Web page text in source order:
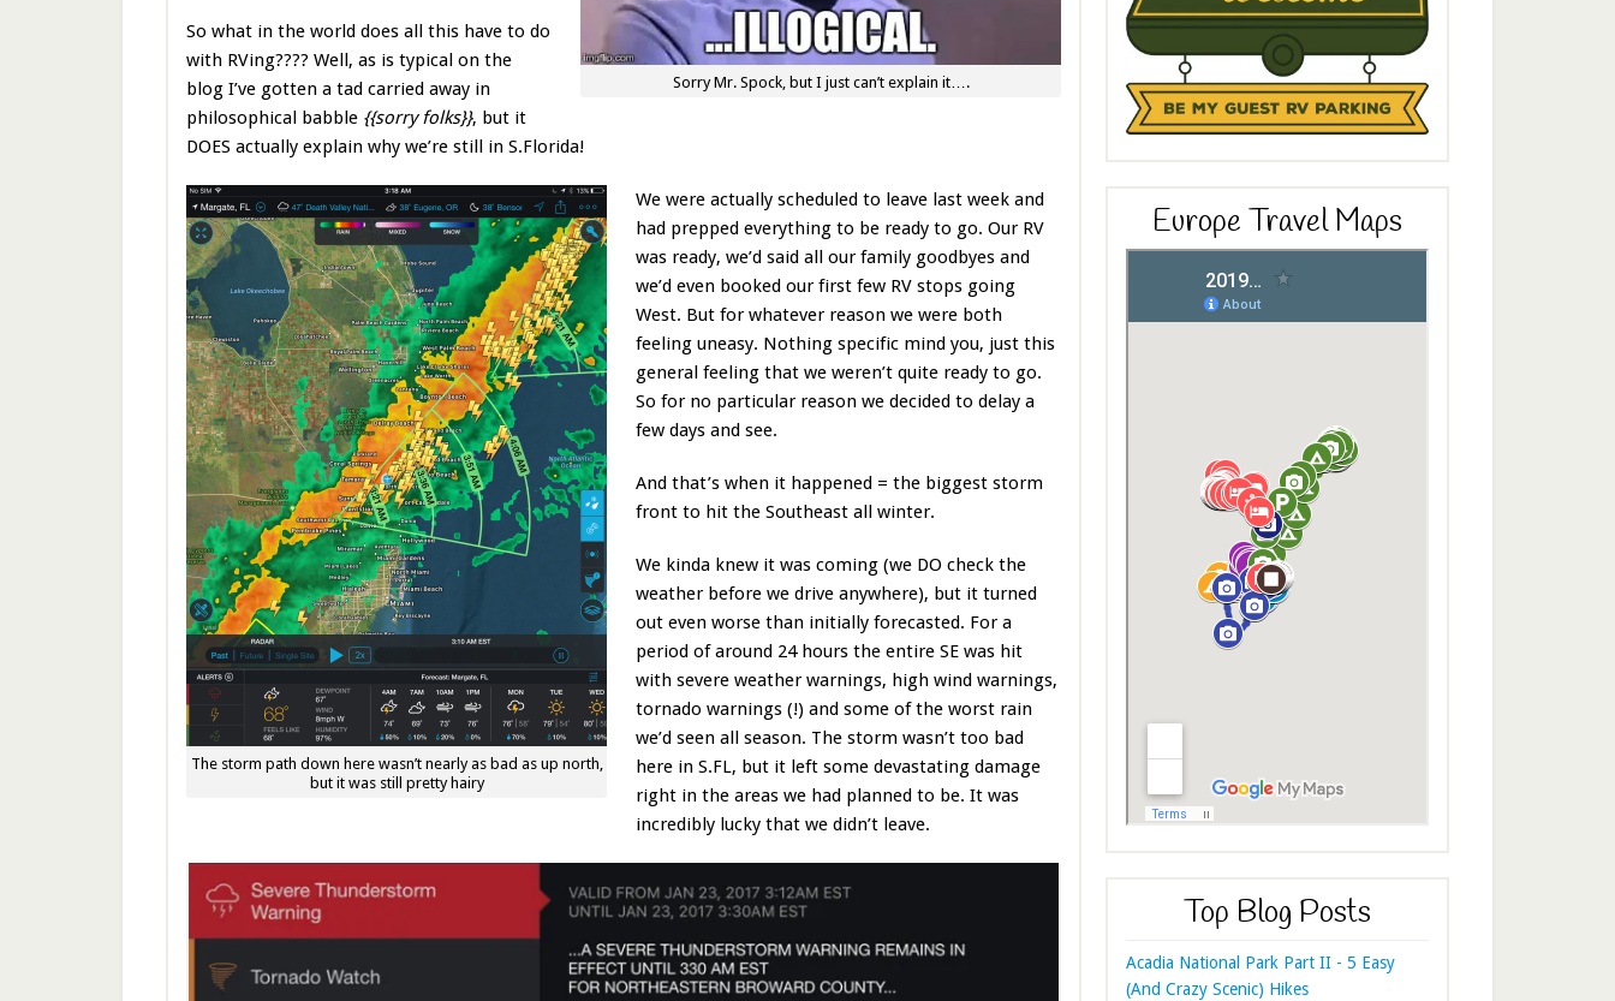
Sorry Mr. Spock, but I just can’t explain it….
So what in the world does all this have to do
with RVing???? Well, as is typical on the
blog I’ve gotten a tad carried away in
philosophical babble {{sorry folks}}, but it
DOES actually explain why we’re still in S.Florida!
The storm path down here wasn’t nearly as bad as up north,
but it was still pretty hairy
We were actually scheduled to leave last week and
had prepped everything to be ready to go. Our RV
was ready, we’d said all our family goodbyes and
we’d even booked our first few RV stops going
West. But for whatever reason we were both
feeling uneasy. Nothing specific mind you, just this
general feeling that we weren’t quite ready to go.
So for no particular reason we decided to delay a
few days and see.
And that’s when it happened = the biggest storm
front to hit the Southeast all winter.
We kinda knew it was coming (we DO check the
weather before we drive anywhere), but it turned
out even worse than initially forecasted. For a
period of around 24 hours the entire SE was hit
with severe weather warnings, high wind warnings,
tornado warnings (!) and some of the worst rain
we’d seen all season. The storm wasn’t too bad
here in S.FL, but it left some devastating damage
right in the areas we had planned to be. It was
incredibly lucky that we didn’t leave.
Europe Travel Maps
Top Blog Posts
Acadia National Park Part II - 5 Easy
(And Crazy Scenic) Hikes